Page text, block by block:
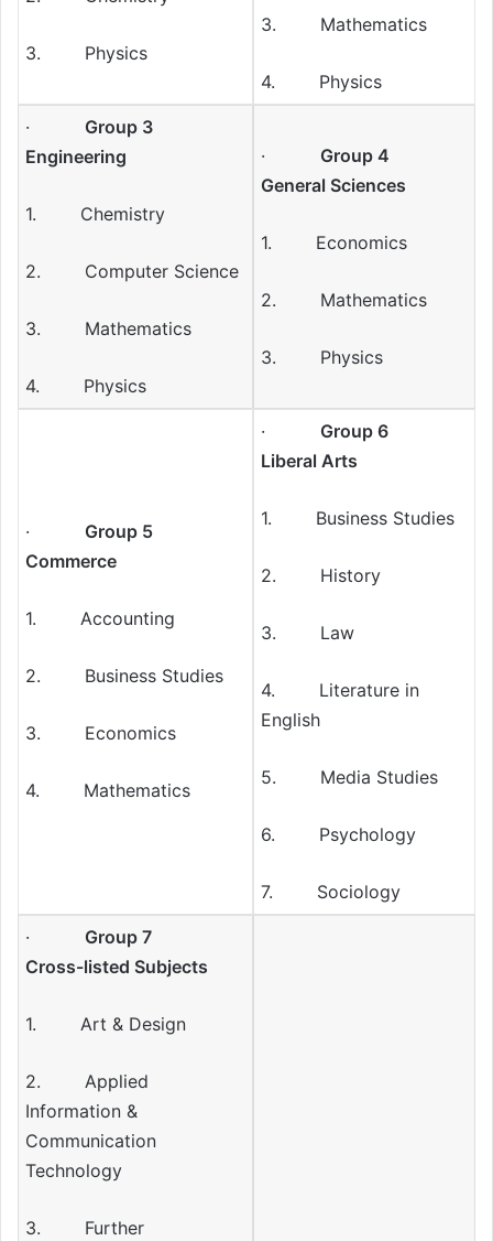
3. Physics
3. Mathematics
4. Physics
· Group 3
Engineering
1. Chemistry
2. Computer Science
3. Mathematics
4. Physics
· Group 4
General Sciences
1. Economics
2. Mathematics
3. Physics
· Group 5
Commerce
1. Accounting
2. Business Studies
3. Economics
4. Mathematics
· Group 6
Liberal Arts
1. Business Studies
2. History
3. Law
4. Literature in
English
5. Media Studies
6. Psychology
7. Sociology
· Group 7
Cross-listed Subjects
1. Art & Design
2. Applied
Information &
Communication
Technology
3. Further